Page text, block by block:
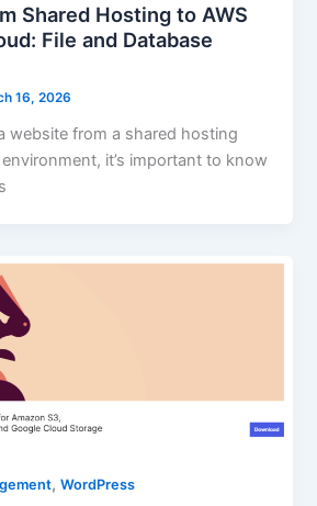
Shared Hosting to AWS
File and Database
16, 2026
website from a shared hosting
it’s important to know
,WordPress